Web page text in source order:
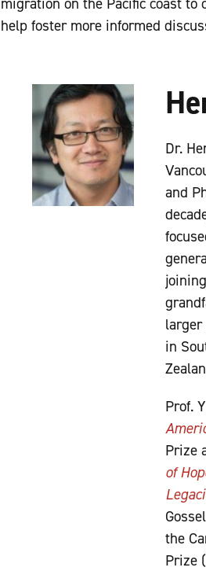
help foster more informed
Dr.
and
larger
in
Prof.
Prize
of
the
Prize